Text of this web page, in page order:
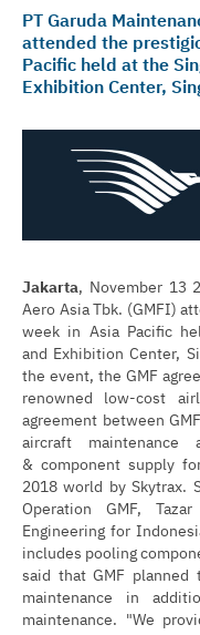
PT Garuda
attended the
Pacific held at the
Exhibition Center,
Jakarta, November 13
Aero Asia Tbk. (GMFI)
week in Asia Pacific
and Exhibition Center,
the event, the GMF
renowned low-cost
agreement between
aircraft
& component supply
2018 world by Skytrax.
Operation GMF,
Engineering for
includes pooling
said that GMF
maintenance in
maintenance. "We